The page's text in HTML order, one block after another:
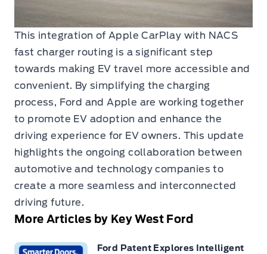
This integration of Apple CarPlay with NACS
fast charger routing is a significant step
towards making EV travel more accessible and
convenient. By simplifying the charging
process, Ford and Apple are working together
to promote EV adoption and enhance the
driving experience for EV owners. This update
highlights the ongoing collaboration between
automotive and technology companies to
create a more seamless and interconnected
driving future.
More Articles by Key West Ford
Ford Patent Explores Intelligent